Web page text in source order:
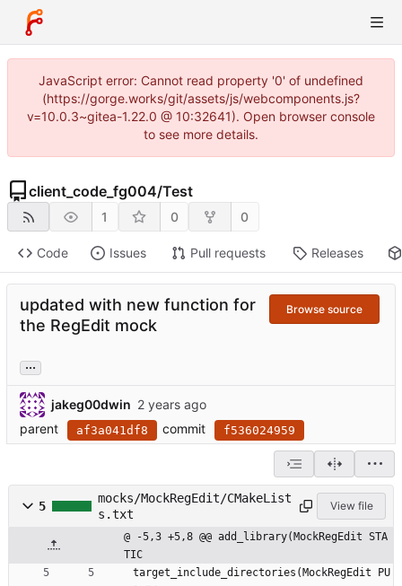
JavaScript error: Cannot read property '0' of undefined
(https://gorge.works/git/assets/js/webcomponents.js?
v=10.0.3~gitea-1.22.0 @ 10:32641). Open browser console
to see more details.
client_code_fg004/Test
1 0 0
Code Issues Pull requests Releases
updated with new function for
the RegEdit mock
Browse source
...
jakeg00dwin
parent
af3a041df8 commit f536024959
5
mocks/MockRegEdit/CMakeList
s.txt
View file
@ -5,3 +5,8 @@ add_library(MockRegEdit STA
TIC
target_include_directories(MockRegEdit PU